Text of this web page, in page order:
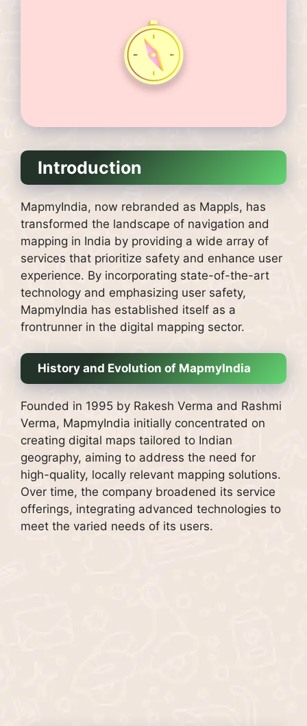
Introduction
MapmyIndia, now rebranded as Mappls, has
transformed the landscape of navigation and
mapping in India by providing a wide array of
services that prioritize safety and enhance user
experience. By incorporating state-of-the-art
technology and emphasizing user safety,
MapmyIndia has established itself as a
frontrunner in the digital mapping sector.
History and Evolution of MapmyIndia
Founded in 1995 by Rakesh Verma and Rashmi
Verma, MapmyIndia initially concentrated on
creating digital maps tailored to Indian
geography, aiming to address the need for
high-quality, locally relevant mapping solutions.
Over time, the company broadened its service
offerings, integrating advanced technologies to
meet the varied needs of its users.